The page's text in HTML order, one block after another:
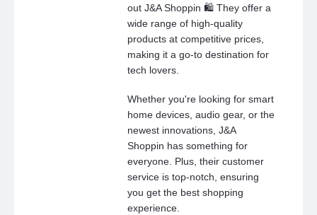
out J&A Shoppin 🛍️ They offer a
wide range of high-quality
products at competitive prices,
making it a go-to destination for
tech lovers.
Whether you're looking for smart
home devices, audio gear, or the
newest innovations, J&A
Shoppin has something for
everyone. Plus, their customer
service is top-notch, ensuring
you get the best shopping
experience.